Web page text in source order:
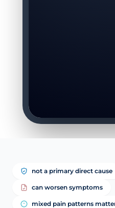
not a primary direct cause
can worsen symptoms
mixed pain patterns